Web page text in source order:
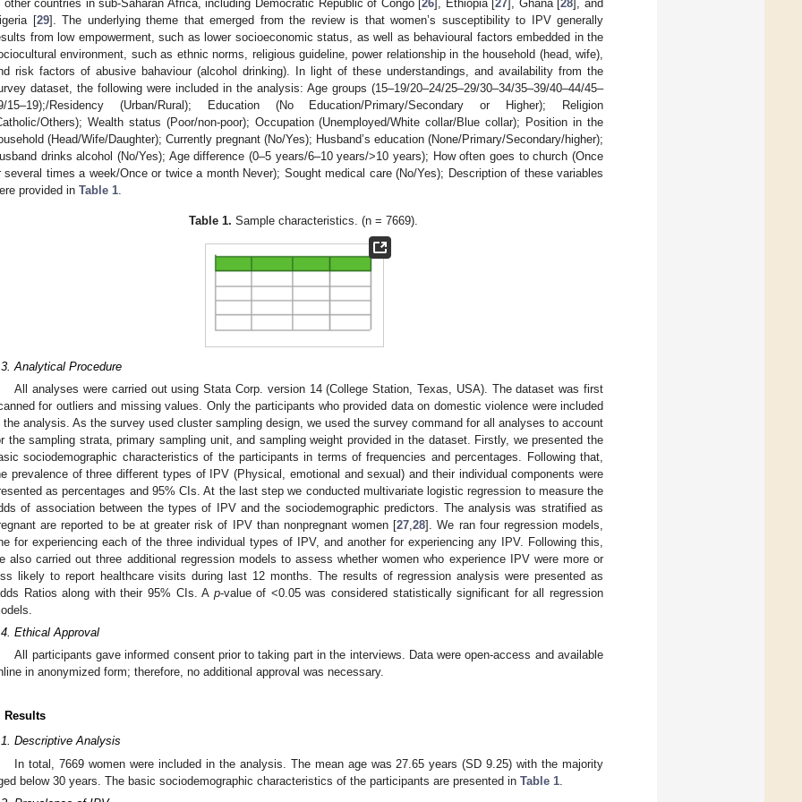
other countries in sub-Saharan Africa, including Democratic Republic of Congo [26], Ethiopia [27], Ghana [28], and
[29]. The underlying theme that emerged from the review is that women’s susceptibility to IPV generally
from low empowerment, such as lower socioeconomic status, as well as behavioural factors embedded in the
environment, such as ethnic norms, religious guideline, power relationship in the household (head, wife),
risk factors of abusive bahaviour (alcohol drinking). In light of these understandings, and availability from the
dataset, the following were included in the analysis: Age groups (15–19/20–24/25–29/30–34/35–39/40–44/45–
15–19);/Residency (Urban/Rural); Education (No Education/Primary/Secondary or Higher); Religion
Others); Wealth status (Poor/non-poor); Occupation (Unemployed/White collar/Blue collar); Position in the
(Head/Wife/Daughter); Currently pregnant (No/Yes); Husband’s education (None/Primary/Secondary/higher);
drinks alcohol (No/Yes); Age difference (0–5 years/6–10 years/>10 years); How often goes to church (Once
several times a week/Once or twice a month Never); Sought medical care (No/Yes); Description of these variables
provided in Table 1
Table 1. Sample characteristics. (n = 7669).
Analytical Procedure
All analyses were carried out using Stata Corp. version 14 (College Station, Texas, USA). The dataset was first
for outliers and missing values. Only the participants who provided data on domestic violence were included
the analysis. As the survey used cluster sampling design, we used the survey command for all analyses to account
the sampling strata, primary sampling unit, and sampling weight provided in the dataset. Firstly, we presented the
sociodemographic characteristics of the participants in terms of frequencies and percentages. Following that,
prevalence of three different types of IPV (Physical, emotional and sexual) and their individual components were
as percentages and 95% CIs. At the last step we conducted multivariate logistic regression to measure the
of association between the types of IPV and the sociodemographic predictors. The analysis was stratified as
are reported to be at greater risk of IPV than nonpregnant women [27,28]. We ran four regression models,
for experiencing each of the three individual types of IPV, and another for experiencing any IPV. Following this,
also carried out three additional regression models to assess whether women who experience IPV were more or
likely to report healthcare visits during last 12 months. The results of regression analysis were presented as
Ratios along with their 95% CIs. A p-value of <0.05 was considered statistically significant for all regression
Ethical Approval
All participants gave informed consent prior to taking part in the interviews. Data were open-access and available
in anonymized form; therefore, no additional approval was necessary.
Results
Descriptive Analysis
In total, 7669 women were included in the analysis. The mean age was 27.65 years (SD 9.25) with the majority
below 30 years. The basic sociodemographic characteristics of the participants are presented in Table 1.